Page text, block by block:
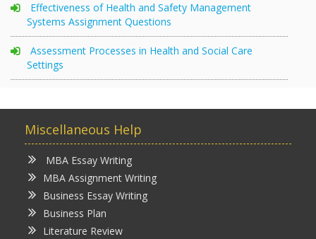
Effectiveness of Health and Safety Management
Systems Assignment Questions
Assessment Processes in Health and Social Care
Settings
Miscellaneous Help
MBA Essay Writing
MBA Assignment Writing
Business Essay Writing
Business Plan
Literature Review